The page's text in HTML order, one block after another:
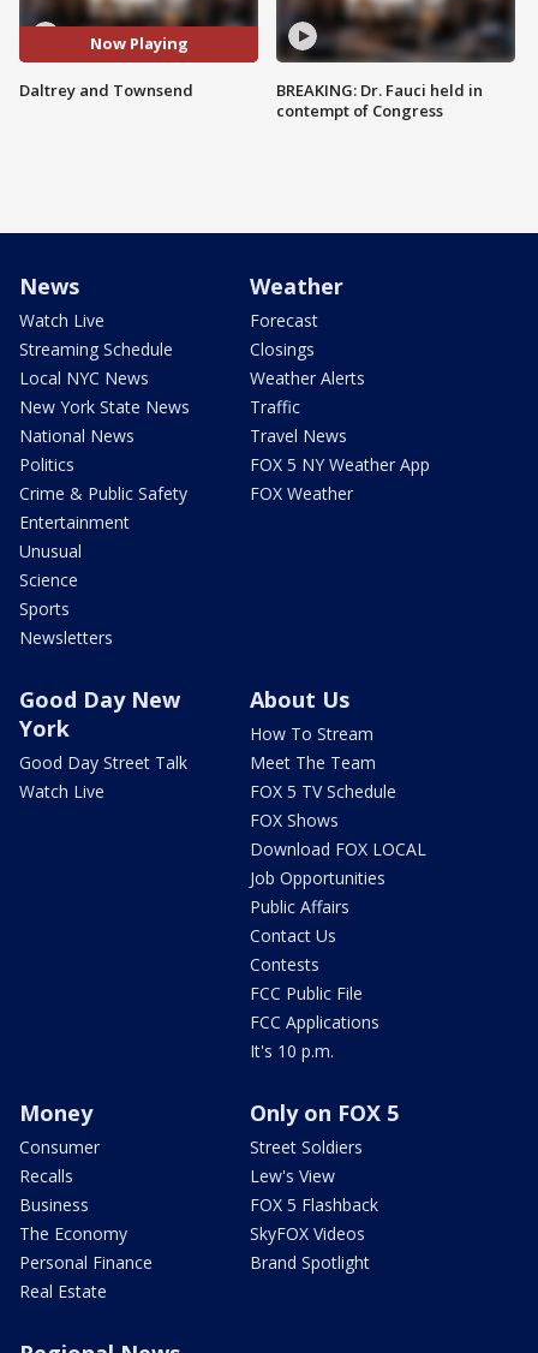
Now Playing
Daltrey and Townsend
BREAKING: Dr. Fauci held in
contempt of Congress
News
Watch Live
Streaming Schedule
Local NYC News
New York State News
National News
Politics
Crime & Public Safety
Entertainment
Unusual
Science
Sports
Newsletters
Weather
Forecast
Closings
Weather Alerts
Traffic
Travel News
FOX 5 NY Weather App
FOX Weather
Good Day New
York
Good Day Street Talk
Watch Live
About Us
How To Stream
Meet The Team
FOX 5 TV Schedule
FOX Shows
Download FOX LOCAL
Job Opportunities
Public Affairs
Contact Us
Contests
FCC Public File
FCC Applications
It's 10 p.m.
Money
Consumer
Recalls
Business
The Economy
Personal Finance
Real Estate
Only on FOX 5
Street Soldiers
Lew's View
FOX 5 Flashback
SkyFOX Videos
Brand Spotlight